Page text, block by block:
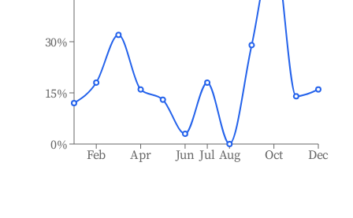
Feb Apr Jun Jul Aug Oct Dec
0%
15%
30%